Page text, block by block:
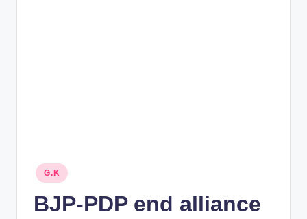
Posted
in
G.K
BJP-PDP end alliance